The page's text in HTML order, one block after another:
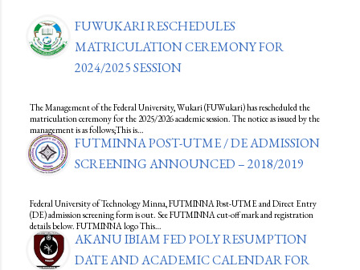
FUWUKARI RESCHEDULES
MATRICULATION CEREMONY FOR
2024/2025 SESSION
The Management of the Federal University, Wukari (FUWukari) has rescheduled the
matriculation ceremony for the 2025/2026 academic session. The notice as issued by the
management is as follows;This is…
FUTMINNA POST-UTME / DE ADMISSION
SCREENING ANNOUNCED – 2018/2019
Federal University of Technology Minna, FUTMINNA Post-UTME and Direct Entry
(DE) admission screening form is out. See FUTMINNA cut-off mark and registration
details below. FUTMINNA logo This…
AKANU IBIAM FED POLY RESUMPTION
DATE AND ACADEMIC CALENDAR FOR